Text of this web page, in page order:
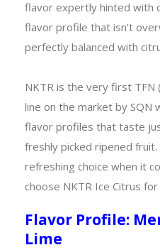
flavor expertly hinted with
flavor profile that isn't
perfectly balanced with
NKTR is the very first TFN
line on the market by
flavor profiles that taste
freshly picked ripened fruit.
refreshing choice when it
choose NKTR Ice Citrus
Flavor Profile:
Lime